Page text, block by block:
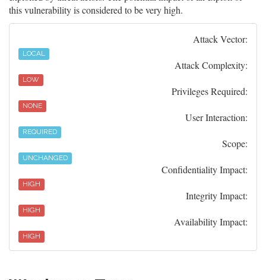
this vulnerability is considered to be very high.
Attack Vector:
LOCAL
Attack Complexity:
LOW
Privileges Required:
NONE
User Interaction:
REQUIRED
Scope:
UNCHANGED
Confidentiality Impact:
HIGH
Integrity Impact:
HIGH
Availability Impact:
HIGH